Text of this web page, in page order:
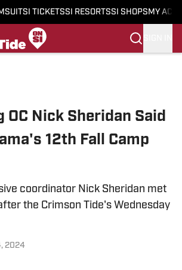
SI TICKETSSI RESORTSSI SHOPS MY
OC Nick Sheridan Said
12th Fall Camp
coordinator Nick Sheridan met
the Crimson Tide's Wednesday
2024